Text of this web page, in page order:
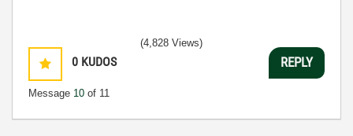
0 KUDOS
Message 10 of 11
(4,828 Views)
REPLY